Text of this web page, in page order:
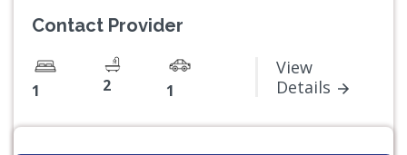
Contact Provider
1 2 1
View
Details